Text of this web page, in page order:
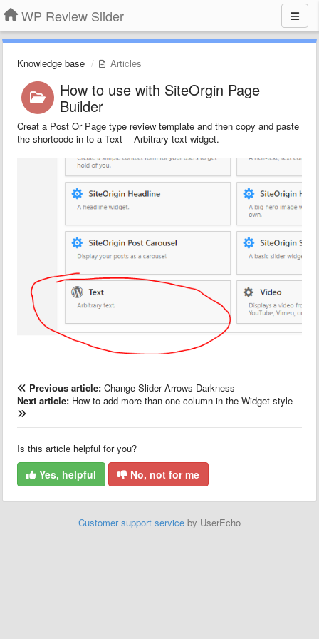
WP Review Slider
Knowledge base Articles
How to use with SiteOrgin Page
Builder
Creat a Post Or Page type review template and then copy and paste
the shortcode in to a Text - Arbitrary text widget.
Previous article: Change Slider Arrows Darkness
Next article: How to add more than one column in the Widget style
Is this article helpful for you?
Yes, helpful No, not for me
Customer support service by UserEcho